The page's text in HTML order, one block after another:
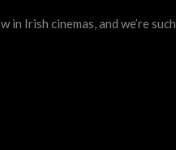
in Irish cinemas, and we’re such